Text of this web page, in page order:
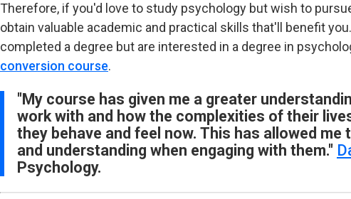
Therefore, if you'd love to study psychology but wish to
obtain valuable academic and practical skills that'll benefit
completed a degree but are interested in a degree in
conversion course.
"My course has given me a greater
work with and how the complexities of their
they behave and feel now. This has allowed
and understanding when engaging with them."
Psychology.